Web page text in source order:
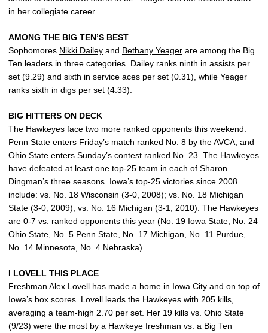
in her collegiate career.
AMONG THE BIG TEN’S BEST
Sophomores Nikki Dailey and Bethany Yeager are among the Big
Ten leaders in three categories. Dailey ranks ninth in assists per
set (9.29) and sixth in service aces per set (0.31), while Yeager
ranks sixth in digs per set (4.33).
BIG HITTERS ON DECK
The Hawkeyes face two more ranked opponents this weekend.
Penn State enters Friday’s match ranked No. 8 by the AVCA, and
Ohio State enters Sunday’s contest ranked No. 23. The Hawkeyes
have defeated at least one top-25 team in each of Sharon
Dingman’s three seasons. Iowa’s top-25 victories since 2008
include: vs. No. 18 Wisconsin (3-0, 2008); vs. No. 18 Michigan
State (3-0, 2009); vs. No. 16 Michigan (3-1, 2010). The Hawkeyes
are 0-7 vs. ranked opponents this year (No. 19 Iowa State, No. 24
Ohio State, No. 5 Penn State, No. 17 Michigan, No. 11 Purdue,
No. 14 Minnesota, No. 4 Nebraska).
I LOVELL THIS PLACE
Freshman Alex Lovell has made a home in Iowa City and on top of
Iowa’s box scores. Lovell leads the Hawkeyes with 205 kills,
averaging a team-high 2.70 per set. Her 19 kills vs. Ohio State
(9/23) were the most by a Hawkeye freshman vs. a Big Ten